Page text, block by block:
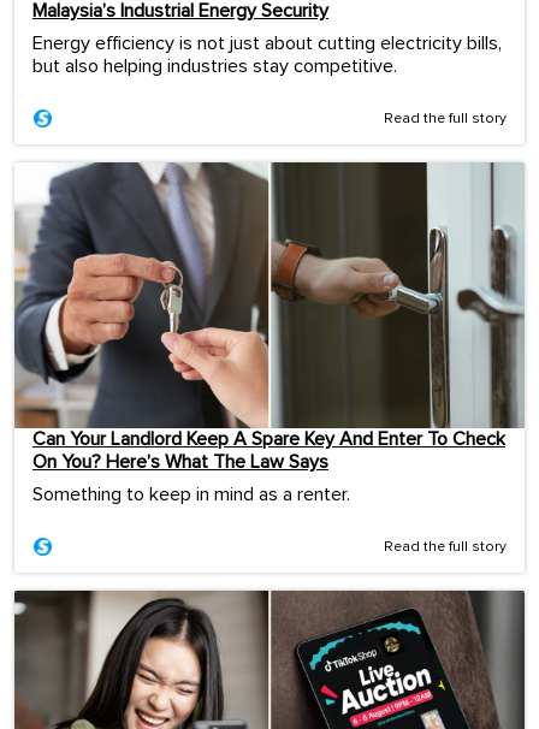
Malaysia’s Industrial Energy Security
Energy efficiency is not just about cutting electricity bills,
but also helping industries stay competitive.
Read the full story
Can Your Landlord Keep A Spare Key And Enter To Check
On You? Here’s What The Law Says
Something to keep in mind as a renter.
Read the full story